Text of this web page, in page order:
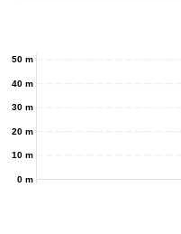
0 m
10 m
20 m
30 m
40 m
50 m